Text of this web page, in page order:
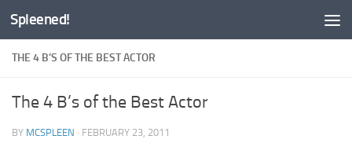
Skip to content
Spleened!
THE 4 B’S OF THE BEST ACTOR
The 4 B’s of the Best Actor
BY MCSPLEEN · FEBRUARY 23, 2011